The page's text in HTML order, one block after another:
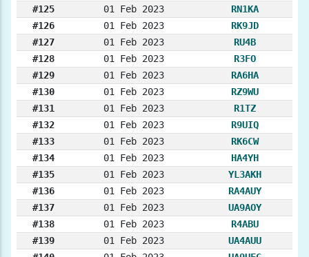
#125
01 Feb 2023
RN1KA
#126
01 Feb 2023
RK9JD
#127
01 Feb 2023
RU4B
#128
01 Feb 2023
R3FO
#129
01 Feb 2023
RA6HA
#130
01 Feb 2023
RZ9WU
#131
01 Feb 2023
R1TZ
#132
01 Feb 2023
R9UIQ
#133
01 Feb 2023
RK6CW
#134
01 Feb 2023
HA4YH
#135
01 Feb 2023
YL3AKH
#136
01 Feb 2023
RA4AUY
#137
01 Feb 2023
UA9AOY
#138
01 Feb 2023
R4ABU
#139
01 Feb 2023
UA4AUU